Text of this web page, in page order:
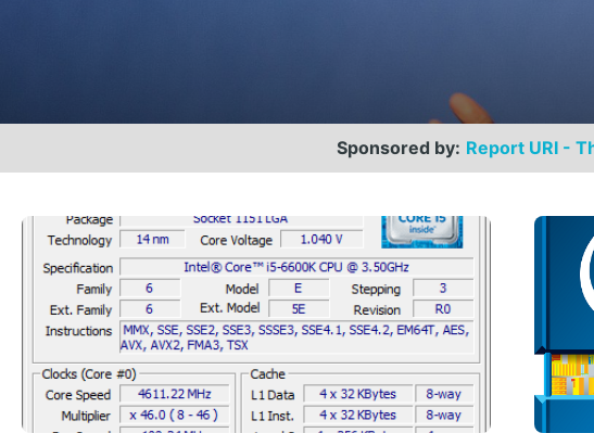
Sponsored by: Report URI -